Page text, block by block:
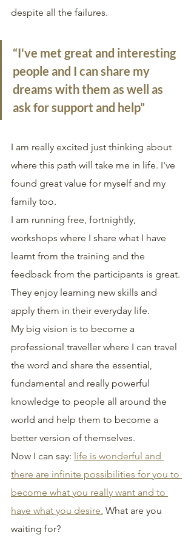
despite all the failures.
“I've met great and interesting
people and I can share my
dreams with them as well as
ask for support and help”
I am really excited just thinking about
where this path will take me in life. I've
found great value for myself and my
family too.
I am running free, fortnightly,
workshops where I share what I have
learnt from the training and the
feedback from the participants is great.
They enjoy learning new skills and
apply them in their everyday life.
My big vision is to become a
professional traveller where I can travel
the word and share the essential,
fundamental and really powerful
knowledge to people all around the
world and help them to become a
better version of themselves.
Now I can say: life is wonderful and
there are infinite possibilities for you to
become what you really want and to
have what you desire. What are you
waiting for?